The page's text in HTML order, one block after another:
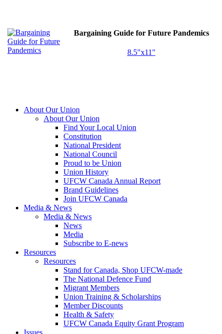
Bargaining Guide for Future Pandemics
8.5"x11"
About Our Union
About Our Union
Find Your Local Union
Constitution
National President
National Council
Proud to be Union
Union History
UFCW Canada Annual Report
Brand Guidelines
Join UFCW Canada
Media & News
Media & News
News
Media
Subscribe to E-news
Resources
Resources
Stand for Canada, Shop UFCW-made
The National Defence Fund
Migrant Members
Union Training & Scholarships
Member Discounts
Health & Safety
UFCW Canada Equity Grant Program
Issues